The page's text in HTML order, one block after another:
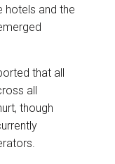
hotels and the
that all
all
though